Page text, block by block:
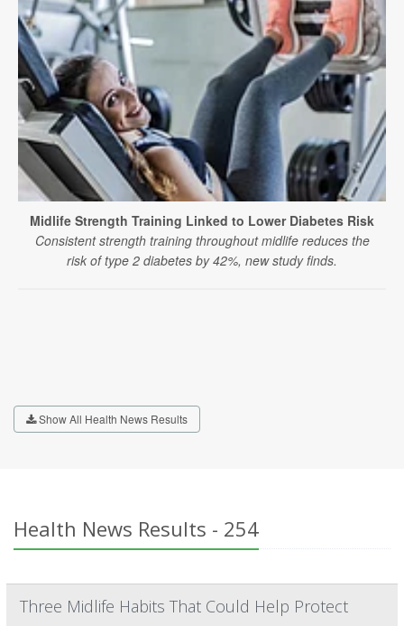
Midlife Strength Training Linked to Lower Diabetes Risk
Consistent strength training throughout midlife reduces the
risk of type 2 diabetes by 42%, new study finds.
Show All Health News Results
Health News Results - 254
Three Midlife Habits That Could Help Protect